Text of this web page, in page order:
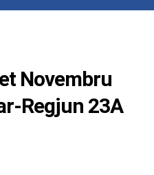
Novembru
Regjun 23A